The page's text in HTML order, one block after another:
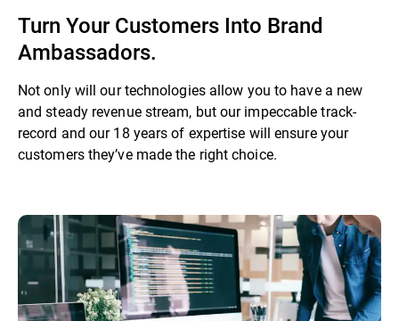
Turn Your Customers Into Brand
Ambassadors.
Not only will our technologies allow you to have a new
and steady revenue stream, but our impeccable track-
record and our 18 years of expertise will ensure your
customers they’ve made the right choice.